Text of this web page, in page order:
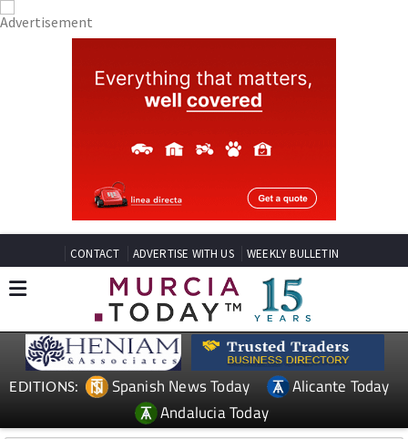
CONTACT ADVERTISE WITH US WEEKLY BULLETIN
EDITIONS: Spanish News Today
Alicante Today
Andalucia Today